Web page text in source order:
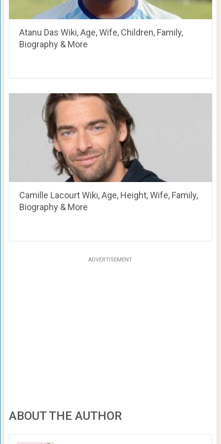
Atanu Das Wiki, Age, Wife, Children, Family,
Biography & More
Camille Lacourt Wiki, Age, Height, Wife, Family,
Biography & More
ADVERTISEMENT
ABOUT THE AUTHOR